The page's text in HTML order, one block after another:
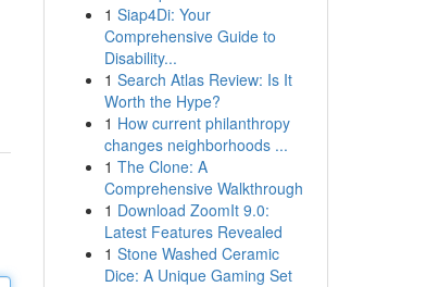
1 Siap4Di: Your
Comprehensive Guide to
Disability...
1 Search Atlas Review: Is It
Worth the Hype?
1 How current philanthropy
changes neighborhoods ...
1 The Clone: A
Comprehensive Walkthrough
1 Download ZoomIt 9.0:
Latest Features Revealed
1 Stone Washed Ceramic
Dice: A Unique Gaming Set